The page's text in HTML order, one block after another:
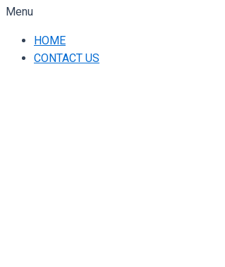
Menu
HOME
CONTACT US